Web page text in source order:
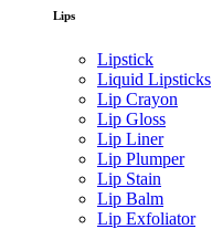
Lips
Lipstick
Liquid Lipsticks
Lip Crayon
Lip Gloss
Lip Liner
Lip Plumper
Lip Stain
Lip Balm
Lip Exfoliator